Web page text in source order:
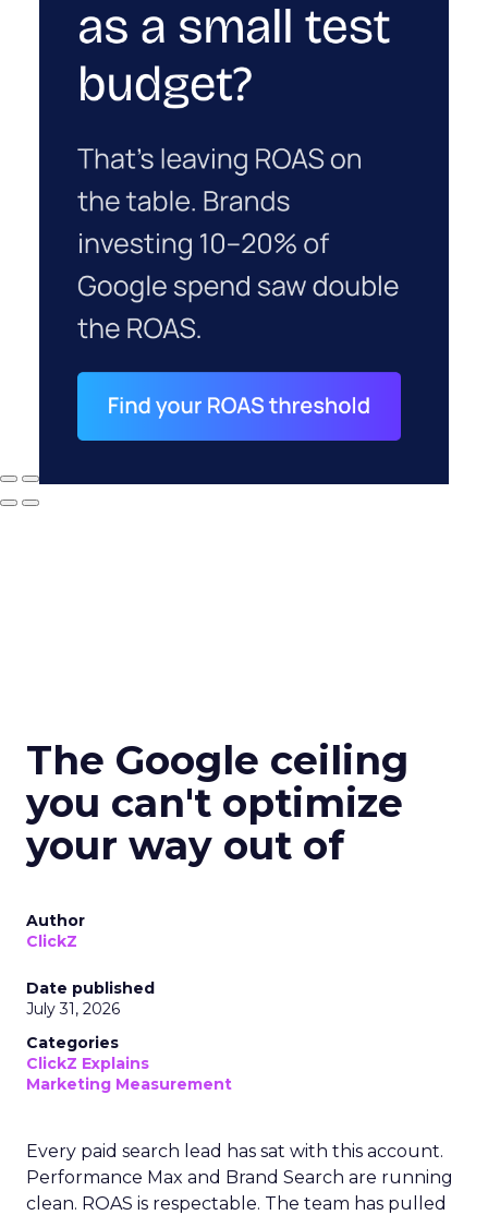
The Google ceiling
you can't optimize
your way out of
Author
ClickZ
Date published
July 31, 2026
Categories
ClickZ Explains
Marketing Measurement
Every paid search lead has sat with this account.
Performance Max and Brand Search are running
clean. ROAS is respectable. The team has pulled